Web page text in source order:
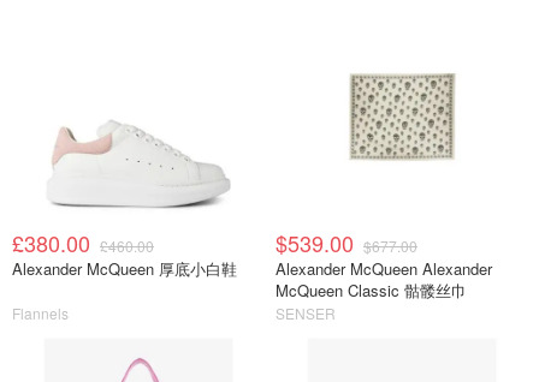
£380.00 £460.00
Alexander McQueen 厚底小白鞋
Flannels
$539.00 $677.00
Alexander McQueen Alexander
McQueen Classic 骷髅丝巾
SENSER